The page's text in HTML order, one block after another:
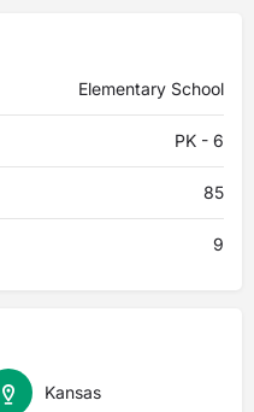
Elementary School
PK - 6
85
9
Kansas